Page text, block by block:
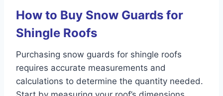
How to Buy Snow Guards for
Shingle Roofs
Purchasing snow guards for shingle roofs
requires accurate measurements and
calculations to determine the quantity needed.